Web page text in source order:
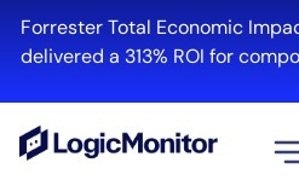
Forrester Total Economic
delivered a 313% ROI for